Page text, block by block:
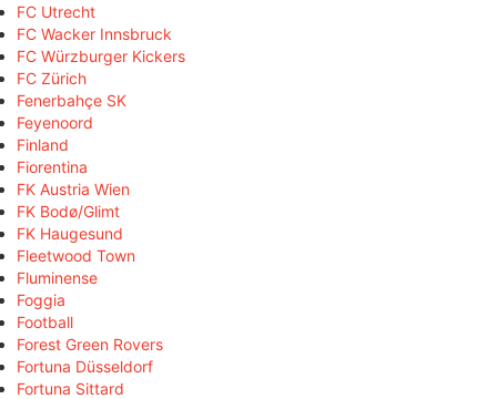
FC Utrecht
FC Wacker Innsbruck
FC Würzburger Kickers
FC Zürich
Fenerbahçe SK
Feyenoord
Finland
Fiorentina
FK Austria Wien
FK Bodø/Glimt
FK Haugesund
Fleetwood Town
Fluminense
Foggia
Football
Forest Green Rovers
Fortuna Düsseldorf
Fortuna Sittard